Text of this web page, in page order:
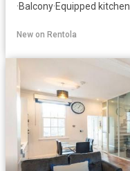
·Balcony·Equipped kitchen
New on Rentola